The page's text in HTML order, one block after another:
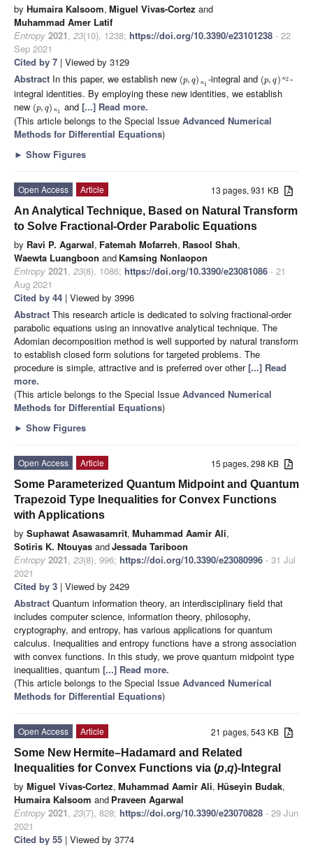
by Humaira Kalsoom, Miguel Vivas-Cortez and
Muhammad Amer Latif
Entropy 2021, 23(10), 1238; https://doi.org/10.3390/e23101238 - 22
Sep 2021
Cited by 7 | Viewed by 3129
Abstract In this paper, we establish new (p, q) κ1 -integral and (p, q) κ2 -
integral identities. By employing these new identities, we establish
new (p, q) κ1 and[...] Read more.
(This article belongs to the Special Issue Advanced Numerical
Methods for Differential Equations)
► Show Figures
13 pages, 931 KB
Open Access
Article
An Analytical Technique, Based on Natural Transform
to Solve Fractional-Order Parabolic Equations
by Ravi P. Agarwal, Fatemah Mofarreh, Rasool Shah,
Waewta Luangboon and Kamsing Nonlaopon
Entropy 2021, 23(8), 1086; https://doi.org/10.3390/e23081086 - 21
Aug 2021
Cited by 44 | Viewed by 3996
Abstract This research article is dedicated to solving fractional-order
parabolic equations using an innovative analytical technique. The
Adomian decomposition method is well supported by natural transform
to establish closed form solutions for targeted problems. The
procedure is simple, attractive and is preferred over other[...] Read
more.
(This article belongs to the Special Issue Advanced Numerical
Methods for Differential Equations)
► Show Figures
15 pages, 298 KB
Open Access
Article
Some Parameterized Quantum Midpoint and Quantum
Trapezoid Type Inequalities for Convex Functions
with Applications
by Suphawat Asawasamrit, Muhammad Aamir Ali,
Sotiris K. Ntouyas andJessada Tariboon
Entropy 2021, 23(8), 996; https://doi.org/10.3390/e23080996 - 31 Jul
2021
Cited by 3 | Viewed by 2429
Abstract Quantum information theory, an interdisciplinary field that
includes computer science, information theory, philosophy,
cryptography, and entropy, has various applications for quantum
calculus. Inequalities and entropy functions have a strong association
with convex functions. In this study, we prove quantum midpoint type
inequalities, quantum [...] Read more.
(This article belongs to the Special Issue Advanced Numerical
Methods for Differential Equations)
21 pages, 543 KB
Open Access
Article
Some New Hermite–Hadamard and Related
Inequalities for Convex Functions via (p,q)-Integral
by Miguel Vivas-Cortez, Muhammad Aamir Ali, Hüseyin Budak,
Humaira Kalsoom and Praveen Agarwal
Entropy 2021, 23(7), 828; https://doi.org/10.3390/e23070828 - 29 Jun
2021
Cited by 55 | Viewed by 3774